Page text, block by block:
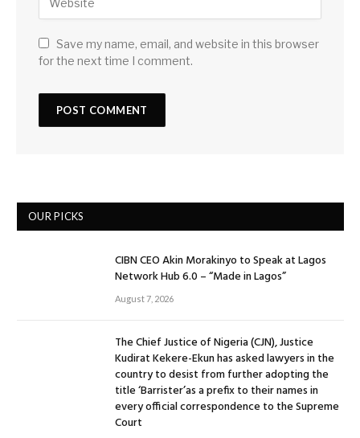
Save my name, email, and website in this browser
for the next time I comment.
OUR PICKS
CIBN CEO Akin Morakinyo to Speak at Lagos
Network Hub 6.0 – “Made in Lagos”
August 7, 2026
The Chief Justice of Nigeria (CJN), Justice
Kudirat Kekere-Ekun has asked lawyers in the
country to desist from further adopting the
title ‘Barrister’as a prefix to their names in
every official correspondence to the Supreme
Court